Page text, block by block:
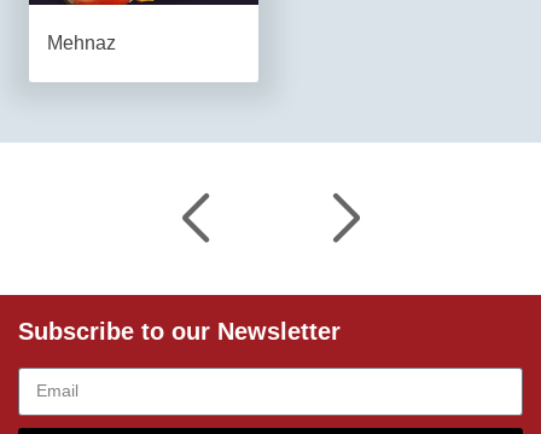
Mehnaz
Subscribe to our Newsletter